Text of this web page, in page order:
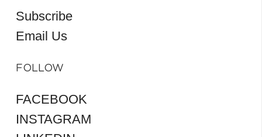
Subscribe
Email Us
FOLLOW
FACEBOOK
INSTAGRAM